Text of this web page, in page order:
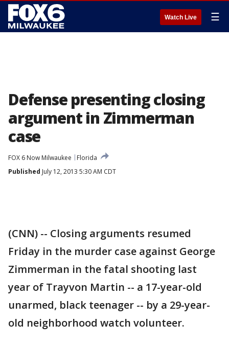
Watch Live ☰
Defense presenting closing
argument in Zimmerman
case
FOX 6 Now Milwaukee
Florida
Published July 12, 2013 5:30 AM CDT
(CNN) -- Closing arguments resumed
Friday in the murder case against George
Zimmerman in the fatal shooting last
year of Trayvon Martin -- a 17-year-old
unarmed, black teenager -- by a 29-year-
old neighborhood watch volunteer.